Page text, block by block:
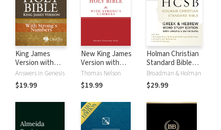
King James
Version with
Strong's Numbers
- KJV Strong's
Answers in Genesis
$19.99
New King James
Version with
Strong's Numbers
- NKJV Strong's
Thomas Nelson
$19.99
Holman Christian
Standard Bible
with Strong's
Numbers - HCSB
Strong's
Broadman & Holman
$29.99